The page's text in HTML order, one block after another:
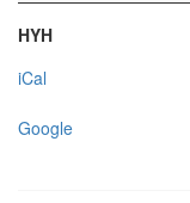
HYH
iCal
Google